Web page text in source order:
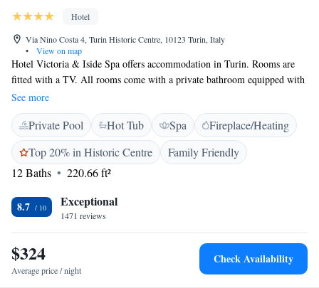
Hotel
Via Nino Costa 4, Turin Historic Centre, 10123 Turin, Italy
•
View on map
Hotel Victoria & Iside Spa offers accommodation in Turin. Rooms are
fitted with a TV. All rooms come with a private bathroom equipped with
a bath or shower. For your comfort, you will find free toiletries and a
hair dryer. There is a 24-hour front desk and a shared lounge at the
property. The Egyptian Museum is 300 metres from Hotel Victoria &
Iside Spa, while Mole Antonelliana is 700 metres away. The nearest
airport is Caselle Sandro Pertini Airport, 15 km far.
See more
Private Pool Hot Tub Spa
Fireplace/Heating
Top 20% in Historic Centre
Family Friendly
12 Baths
220.66 ft²
8.7 Exceptional
1471 reviews
$324
Average price / night
Check Availability